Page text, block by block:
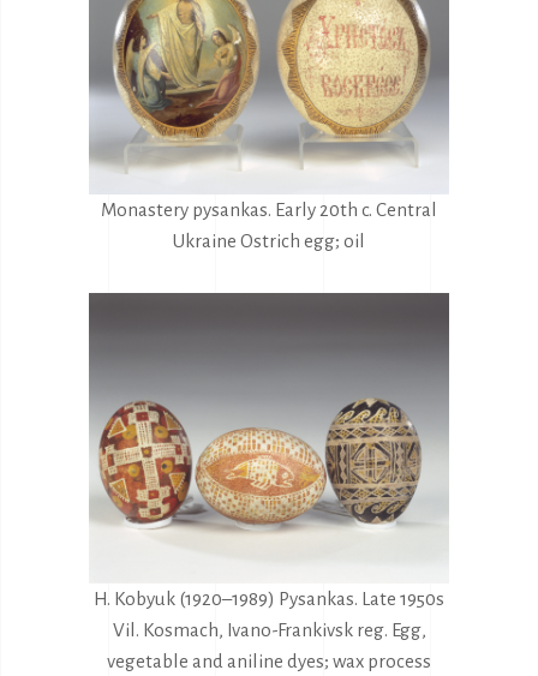
Monastery pysankas. Early 20th c. Central
Ukraine Ostrich egg; oil
H. Kobyuk (1920–1989) Pysankas. Late 1950s
Vil. Kosmach, Ivano-Frankivsk reg. Egg,
vegetable and aniline dyes; wax process